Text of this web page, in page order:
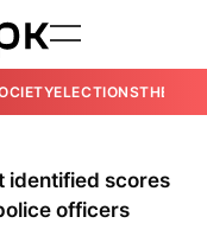
ELECTIONSTHE
identified scores
officers